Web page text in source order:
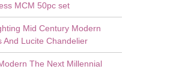
MCM 50pc set
Mid Century Modern
And Lucite Chandelier
The Next Millennial